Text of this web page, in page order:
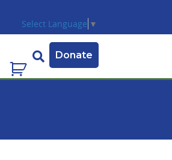
Select Language ▼
Donate